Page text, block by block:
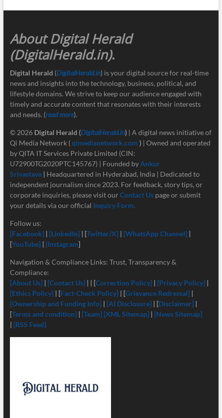
About Digital Herald
(DigitalHerald.in).
Digital Herald (DigitalHerald.in) is your digital source for real-time
news and insights into the technology, business, political, and
lifestyle domains. We strive to keep our audience engaged with
timely and accurate content that resonates with their interests
and needs. (read more).
© 2026 Digital Herald (DigitalHerald.in)| A digital news initiative of
Qi Media Network (qimedianetwork.com )| Owned and operated
by QITA IT Services Private Limited (CIN:
U72900TG2020PTC145767) | Founded byAnkur
Srivastava | Headquartered in Hyderabad, India | Dedicated to
independent journalism since 2023. For feedback, story tips, or
corporate inquiries, please visit our Contact Us page or submit
your details via our official Inquiry Form.
Follow us:
[Facebook] | [LinkedIn]| [Twitter/X] | [WhatsApp Channel] |
[YouTube]| [Instagram]
Navigation & Compliance Links: Trust, Transparency &
Compliance:
[About Us] | [Contact Us]| | [Correction Policy] | [Privacy Policy] |
[Ethics Policy] | [Fact-Check Policy] | [Grievance Redressal] |
[Ownership and Funding Info]| [AI Disclosure]| [Disclaimer] |
[Terms and condition]| [Team] [XML Sitemap]| [News Sitemap]
| [RSS Feed]